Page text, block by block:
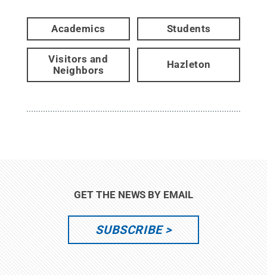
Academics Students
Visitors and
Neighbors
Hazleton
GET THE NEWS BY EMAIL
SUBSCRIBE